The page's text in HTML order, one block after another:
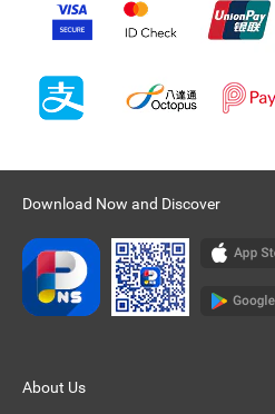
Download Now and Discover
About Us